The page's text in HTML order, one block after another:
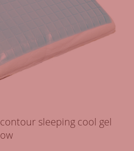
sleeping cool gel